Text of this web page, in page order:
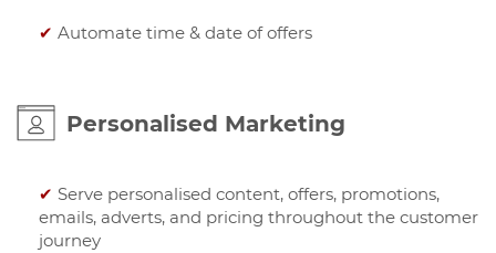
✔ Automate time & date of offers
Personalised Marketing
✔ Serve personalised content, offers, promotions,
emails, adverts, and pricing throughout the customer
journey